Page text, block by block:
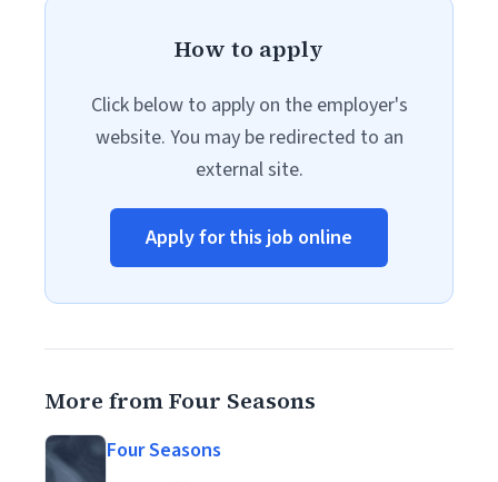
How to apply
Click below to apply on the employer's
website. You may be redirected to an
external site.
Apply for this job online
More from Four Seasons
Four Seasons